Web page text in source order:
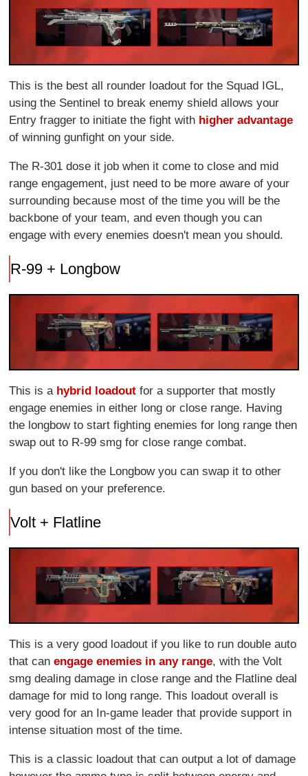
This is the best all rounder loadout for the Squad IGL,
using the Sentinel to break enemy shield allows your
Entry fragger to initiate the fight with higher advantage
of winning gunfight on your side.
The R-301 dose it job when it come to close and mid
range engagement, just need to be more aware of your
surrounding because most of the time you will be the
backbone of your team, and even though you can
engage with every enemies doesn't mean you should.
R-99 + Longbow
This is a hybrid loadout for a supporter that mostly
engage enemies in either long or close range. Having
the longbow to start fighting enemies for long range then
swap out to R-99 smg for close range combat.
If you don't like the Longbow you can swap it to other
gun based on your preference.
Volt + Flatline
This is a very good loadout if you like to run double auto
that canengage enemies in any range, with the Volt
smg dealing damage in close range and the Flatline deal
damage for mid to long range. This loadout overall is
very good for an In-game leader that provide support in
intense situation most of the time.
This is a classic loadout that can output a lot of damage